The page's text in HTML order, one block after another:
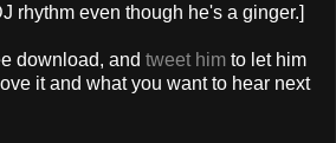
rhythm even though he's a ginger.]
download, and tweet him to let him
it and what you want to hear next